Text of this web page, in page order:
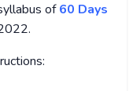
of60 Days